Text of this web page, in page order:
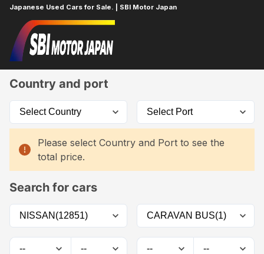
Japanese Used Cars for Sale. | SBI Motor Japan
Home
Country and port
Please select Country and Port to see the
total price.
Search for cars